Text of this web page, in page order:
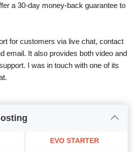
a 30-day money-back guarantee to
for customers via live chat, contact
email. It also provides both video and
I was in touch with one of its
EVO STARTER